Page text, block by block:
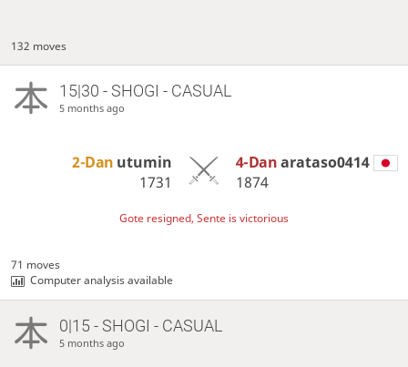
132 moves
15|30 - SHOGI - CASUAL
5 months ago
2-Dan utumin
1731
4-Danarataso0414
1874
Gote resigned, Sente is victorious
71 moves
Computer analysis available
0|15 - SHOGI - CASUAL
5 months ago